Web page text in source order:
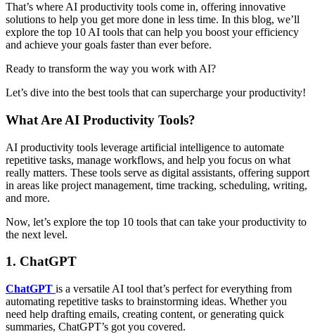
That’s where AI productivity tools come in, offering innovative
solutions to help you get more done in less time. In this blog, we’ll
explore the top 10 AI tools that can help you boost your efficiency
and achieve your goals faster than ever before.
Ready to transform the way you work with AI?
Let’s dive into the best tools that can supercharge your productivity!
What Are AI Productivity Tools?
AI productivity tools leverage artificial intelligence to automate
repetitive tasks, manage workflows, and help you focus on what
really matters. These tools serve as digital assistants, offering support
in areas like project management, time tracking, scheduling, writing,
and more.
Now, let’s explore the top 10 tools that can take your productivity to
the next level.
1. ChatGPT
ChatGPT is a versatile AI tool that’s perfect for everything from
automating repetitive tasks to brainstorming ideas. Whether you
need help drafting emails, creating content, or generating quick
summaries, ChatGPT’s got you covered.